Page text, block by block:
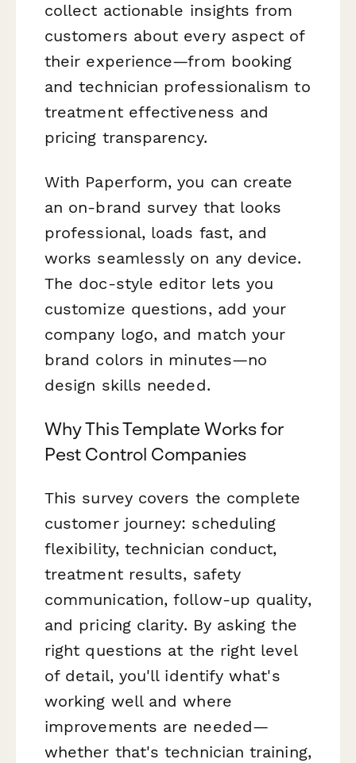
collect actionable insights from
customers about every aspect of
their experience—from booking
and technician professionalism to
treatment effectiveness and
pricing transparency.
With Paperform, you can create
an on-brand survey that looks
professional, loads fast, and
works seamlessly on any device.
The doc-style editor lets you
customize questions, add your
company logo, and match your
brand colors in minutes—no
design skills needed.
Why This Template Works for
Pest Control Companies
This survey covers the complete
customer journey: scheduling
flexibility, technician conduct,
treatment results, safety
communication, follow-up quality,
and pricing clarity. By asking the
right questions at the right level
of detail, you'll identify what's
working well and where
improvements are needed—
whether that's technician training,